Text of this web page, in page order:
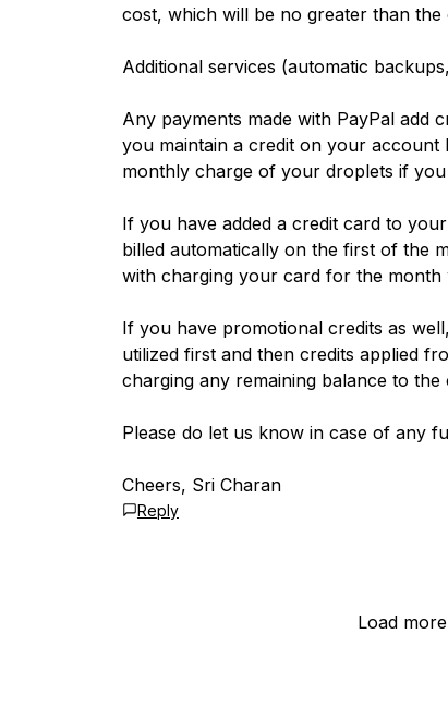
cost, which will be no greater than
Additional services (automatic
Any payments made with PayPal add
you maintain a credit on your account
monthly charge of your droplets if
If you have added a credit card to
billed automatically on the first of the
with charging your card for the month
If you have promotional credits as
utilized first and then credits applied
charging any remaining balance to the
Please do let us know in case of any
Cheers, Sri Charan
Reply
Load